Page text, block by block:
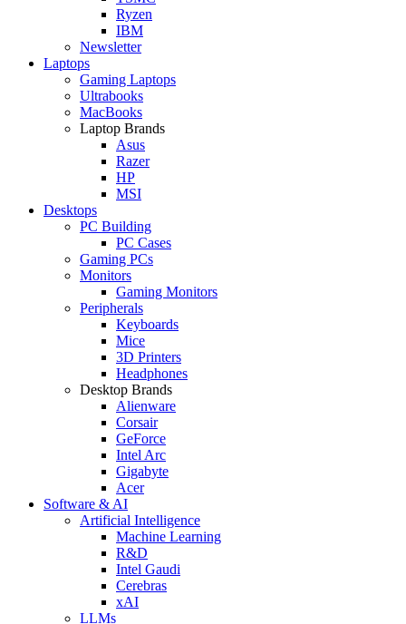
Ryzen
IBM
Newsletter
Laptops
Gaming Laptops
Ultrabooks
MacBooks
Laptop Brands
Asus
Razer
HP
MSI
Desktops
PC Building
PC Cases
Gaming PCs
Monitors
Gaming Monitors
Peripherals
Keyboards
Mice
3D Printers
Headphones
Desktop Brands
Alienware
Corsair
GeForce
Intel Arc
Gigabyte
Acer
Software & AI
Artificial Intelligence
Machine Learning
R&D
Intel Gaudi
Cerebras
xAI
LLMs